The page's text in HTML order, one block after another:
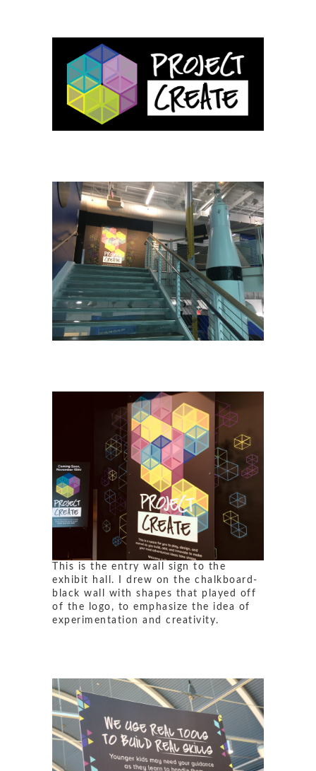
This is the entry wall sign to the
exhibit hall. I drew on the chalkboard-
black wall with shapes that played off
of the logo, to emphasize the idea of
experimentation and creativity.